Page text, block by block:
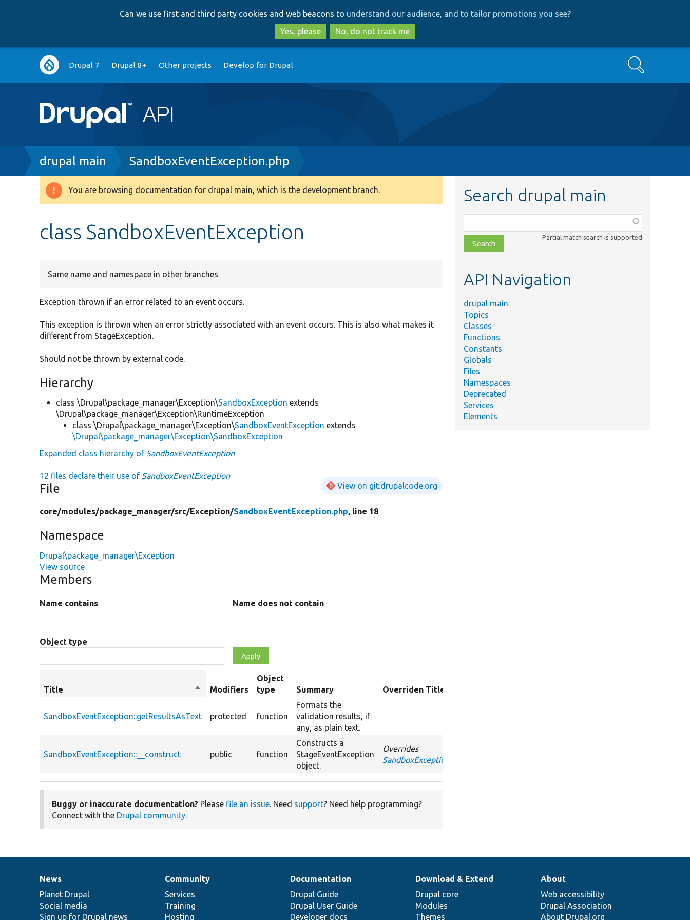
to
main
content
to
search
Can we use first and third party cookies and web beacons to understand our audience, and to tailor promotions you see?
Yes, please
No, do not track me
Main
navigation
Drupal 7 Drupal 8+ Other projects Develop for Drupal Search
Breadcrumb
drupal main SandboxEventException.php
Warning
You are browsing documentation for drupal main, which is the development branch.
class SandboxEventException
Same name and namespace in other branches
Exception thrown if an error related to an event occurs.
This exception is thrown when an error strictly associated with an event occurs. This is also what makes it
different from StageException.
Should not be thrown by external code.
Hierarchy
class \Drupal\package_manager\Exception\SandboxException extends
\Drupal\package_manager\Exception\RuntimeException
class \Drupal\package_manager\Exception\SandboxEventException extends
\Drupal\package_manager\Exception\SandboxException
Expanded class hierarchy of SandboxEventException
12 files declare their use of SandboxEventException
File View on git.drupalcode.org
core/modules/package_manager/src/Exception/SandboxEventException.php, line 18
Namespace
Drupal\package_manager\Exception
View source
Members
Name contains Name does not contain
Object type
Title
SortModifiers
Object
type
Summary Overriden Title
SandboxEventException::getResultsAsText protected function
Formats the
validation results, if
any, as plain text.
SandboxEventException::__construct public function
Constructs a
StageEventException
object.
Overrides
SandboxException::__construct
Buggy or inaccurate documentation? Please file an issue. Need support? Need help programming?
Connect with the Drupal community.
Search drupal main
class,
file,
topic,
Partial match search is supported
API Navigation
drupal main
Topics
Classes
Functions
Constants
Globals
Files
Namespaces
Deprecated
Services
Elements
News
items
News
Planet Drupal
Social media
Sign up for Drupal news
Our
community
Community
Services
Training
Hosting
Documentation
Documentation
Drupal Guide
Drupal User Guide
Developer docs
Drupal
code
base
Download & Extend
Drupal core
Modules
Themes
Governance
of
community
About
Web accessibility
Drupal Association
About Drupal.org